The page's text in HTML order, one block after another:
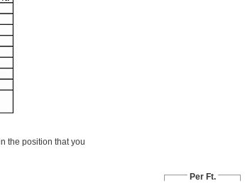
the position that you
Per Ft.